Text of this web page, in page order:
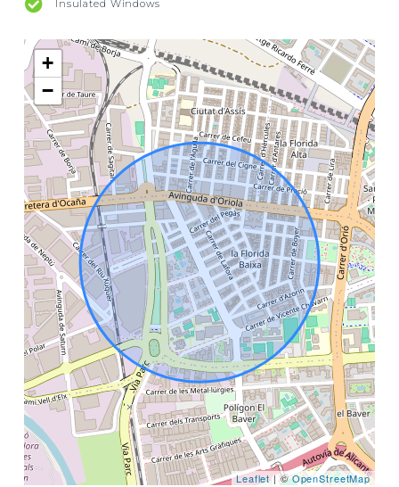
Insulated Windows
+
−
Leaflet| ©OpenStreetMap